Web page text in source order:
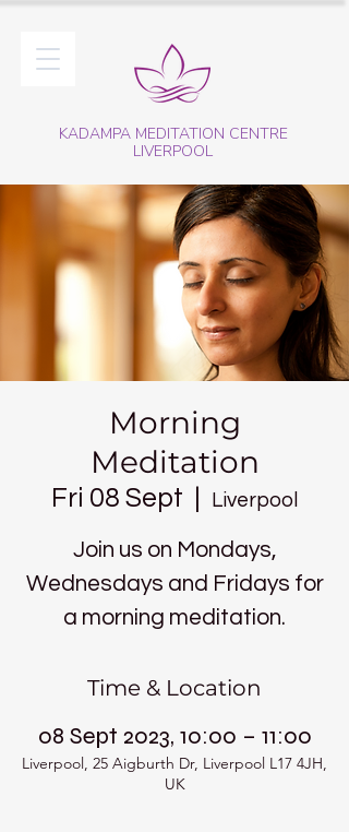
KADAMPA MEDITATION CENTRE
LIVERPOOL
Morning
Meditation
Fri 08 Sept Liverpool
Join us on Mondays,
Wednesdays and Fridays for
a morning meditation.
Time & Location
08 Sept 2023, 10:00 – 11:00
Liverpool, 25 Aigburth Dr, Liverpool L17 4JH,
UK